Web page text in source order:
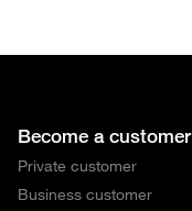
Become a customer
Private customer
Business customer